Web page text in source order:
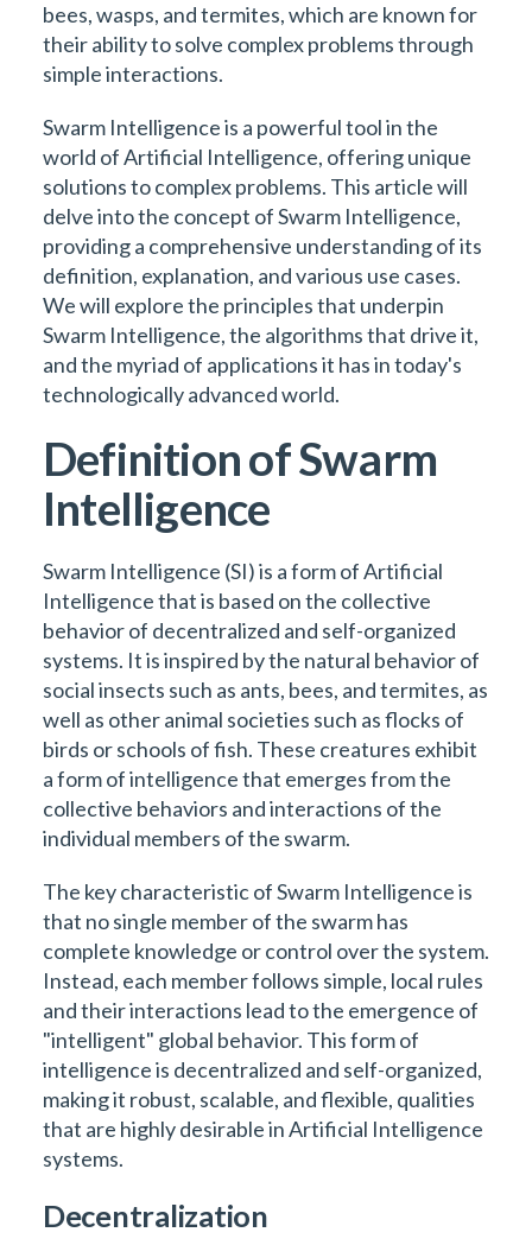
bees, wasps, and termites, which are known for
their ability to solve complex problems through
simple interactions.
Swarm Intelligence is a powerful tool in the
world of Artificial Intelligence, offering unique
solutions to complex problems. This article will
delve into the concept of Swarm Intelligence,
providing a comprehensive understanding of its
definition, explanation, and various use cases.
We will explore the principles that underpin
Swarm Intelligence, the algorithms that drive it,
and the myriad of applications it has in today's
technologically advanced world.
Definition of Swarm
Intelligence
Swarm Intelligence (SI) is a form of Artificial
Intelligence that is based on the collective
behavior of decentralized and self-organized
systems. It is inspired by the natural behavior of
social insects such as ants, bees, and termites, as
well as other animal societies such as flocks of
birds or schools of fish. These creatures exhibit
a form of intelligence that emerges from the
collective behaviors and interactions of the
individual members of the swarm.
The key characteristic of Swarm Intelligence is
that no single member of the swarm has
complete knowledge or control over the system.
Instead, each member follows simple, local rules
and their interactions lead to the emergence of
"intelligent" global behavior. This form of
intelligence is decentralized and self-organized,
making it robust, scalable, and flexible, qualities
that are highly desirable in Artificial Intelligence
systems.
Decentralization